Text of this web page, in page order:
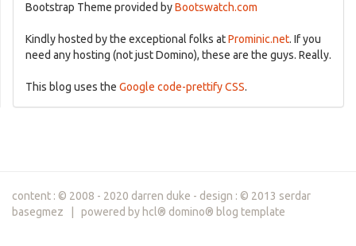
Bootstrap Theme provided byBootswatch.com
Kindly hosted by the exceptional folks atProminic.net. If you
need any hosting (not just Domino), these are the guys. Really.
This blog uses the Google code-prettify CSS.
content : © 2008 - 2020 darren duke - design : © 2013 serdar
basegmez | powered by hcl® domino® blog template